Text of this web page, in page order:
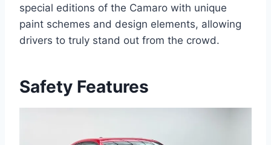
special editions of the Camaro with unique
paint schemes and design elements, allowing
drivers to truly stand out from the crowd.
Safety Features